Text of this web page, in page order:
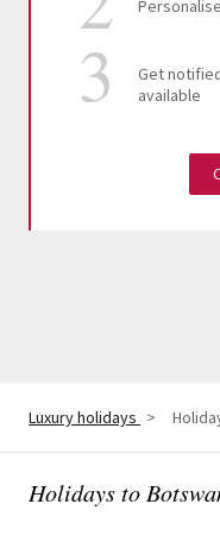
Get
available
Luxury holidays >
Holidays to